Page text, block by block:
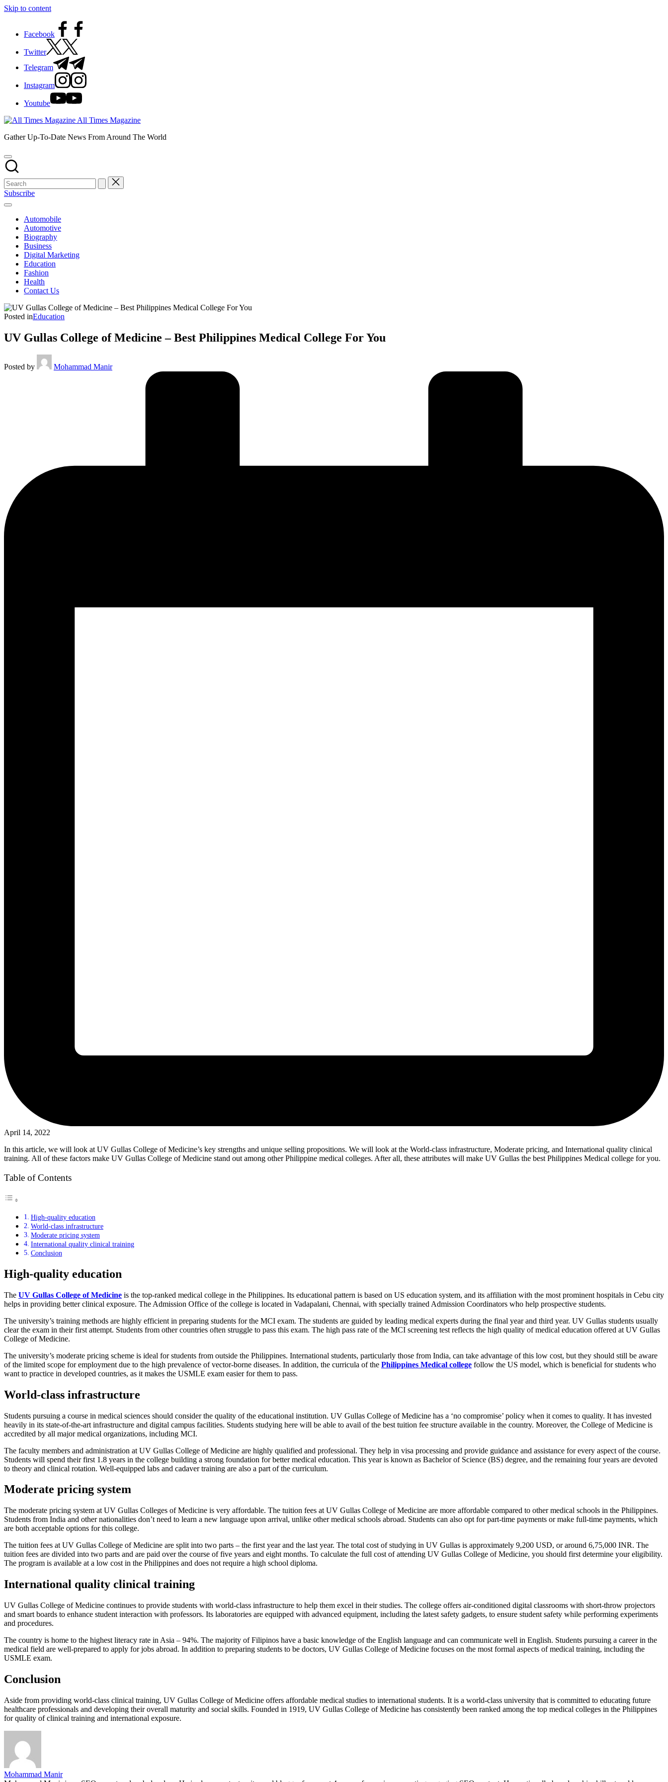
Skip to content
Facebook
Twitter
Telegram
Instagram
Youtube
All Times Magazine
Gather Up-To-Date News From Around The World
Subscribe
Automobile
Automotive
Biography
Business
Digital Marketing
Education
Fashion
Health
Contact Us
Posted inEducation
UV Gullas College of Medicine – Best Philippines Medical College For You
Posted by Mohammad Manir
April 14, 2022
In this article, we will look at UV Gullas College of Medicine’s key strengths and unique selling propositions. We will look at the World-class infrastructure, Moderate pricing, and International quality clinical
training. All of these factors make UV Gullas College of Medicine stand out among other Philippine medical colleges. After all, these attributes will make UV Gullas the best Philippines Medical college for you.
Table of Contents
High-quality education
World-class infrastructure
Moderate pricing system
International quality clinical training
Conclusion
High-quality education
The UV Gullas College of Medicine is the top-ranked medical college in the Philippines. Its educational pattern is based on US education system, and its affiliation with the most prominent hospitals in Cebu city
helps in providing better clinical exposure. The Admission Office of the college is located in Vadapalani, Chennai, with specially trained Admission Coordinators who help prospective students.
The university’s training methods are highly efficient in preparing students for the MCI exam. The students are guided by leading medical experts during the final year and third year. UV Gullas students usually
clear the exam in their first attempt. Students from other countries often struggle to pass this exam. The high pass rate of the MCI screening test reflects the high quality of medical education offered at UV Gullas
College of Medicine.
The university’s moderate pricing scheme is ideal for students from outside the Philippines. International students, particularly those from India, can take advantage of this low cost, but they should still be aware
of the limited scope for employment due to the high prevalence of vector-borne diseases. In addition, the curricula of the Philippines Medical college follow the US model, which is beneficial for students who
want to practice in developed countries, as it makes the USMLE exam easier for them to pass.
World-class infrastructure
Students pursuing a course in medical sciences should consider the quality of the educational institution. UV Gullas College of Medicine has a ‘no compromise’ policy when it comes to quality. It has invested
heavily in its state-of-the-art infrastructure and digital campus facilities. Students studying here will be able to avail of the best tuition fee structure available in the country. Moreover, the College of Medicine is
accredited by all major medical organizations, including MCI.
The faculty members and administration at UV Gullas College of Medicine are highly qualified and professional. They help in visa processing and provide guidance and assistance for every aspect of the course.
Students will spend their first 1.8 years in the college building a strong foundation for better medical education. This year is known as Bachelor of Science (BS) degree, and the remaining four years are devoted
to theory and clinical rotation. Well-equipped labs and cadaver training are also a part of the curriculum.
Moderate pricing system
The moderate pricing system at UV Gullas Colleges of Medicine is very affordable. The tuition fees at UV Gullas College of Medicine are more affordable compared to other medical schools in the Philippines.
Students from India and other nationalities don’t need to learn a new language upon arrival, unlike other medical schools abroad. Students can also opt for part-time payments or make full-time payments, which
are both acceptable options for this college.
The tuition fees at UV Gullas College of Medicine are split into two parts – the first year and the last year. The total cost of studying in UV Gullas is approximately 9,200 USD, or around 6,75,000 INR. The
tuition fees are divided into two parts and are paid over the course of five years and eight months. To calculate the full cost of attending UV Gullas College of Medicine, you should first determine your eligibility.
The program is available at a low cost in the Philippines and does not require a high school diploma.
International quality clinical training
UV Gullas College of Medicine continues to provide students with world-class infrastructure to help them excel in their studies. The college offers air-conditioned digital classrooms with short-throw projectors
and smart boards to enhance student interaction with professors. Its laboratories are equipped with advanced equipment, including the latest safety gadgets, to ensure student safety while performing experiments
and procedures.
The country is home to the highest literacy rate in Asia – 94%. The majority of Filipinos have a basic knowledge of the English language and can communicate well in English. Students pursuing a career in the
medical field are well-prepared to apply for jobs abroad. In addition to preparing students to be doctors, UV Gullas College of Medicine focuses on the most formal aspects of medical training, including the
USMLE exam.
Conclusion
Aside from providing world-class clinical training, UV Gullas College of Medicine offers affordable medical studies to international students. It is a world-class university that is committed to educating future
healthcare professionals and developing their overall maturity and social skills. Founded in 1919, UV Gullas College of Medicine has consistently been ranked among the top medical colleges in the Philippines
for quality of clinical training and international exposure.
Mohammad Manir